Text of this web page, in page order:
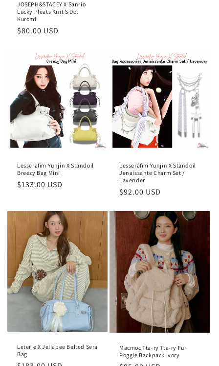
JOSEPH&STACEY X Sanrio
Lucky Pleats Knit S Dot
Kuromi
Regular
$80.00 USD
Lesserafim Yunjin X Standoil
Breezy Bag Mini
Regular
$133.00 USD
Lesserafim Yunjin X Standoil
Jenaissante Charm Set /
Lavender
Regular
$92.00 USD
Leterie X Jellabee Belted Sera
Bag
Macmoc Tta-ry Tta-ry Fur
Poggle Backpack Ivory